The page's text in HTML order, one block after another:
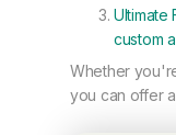
Ultimate
custom
Whether
you can offer